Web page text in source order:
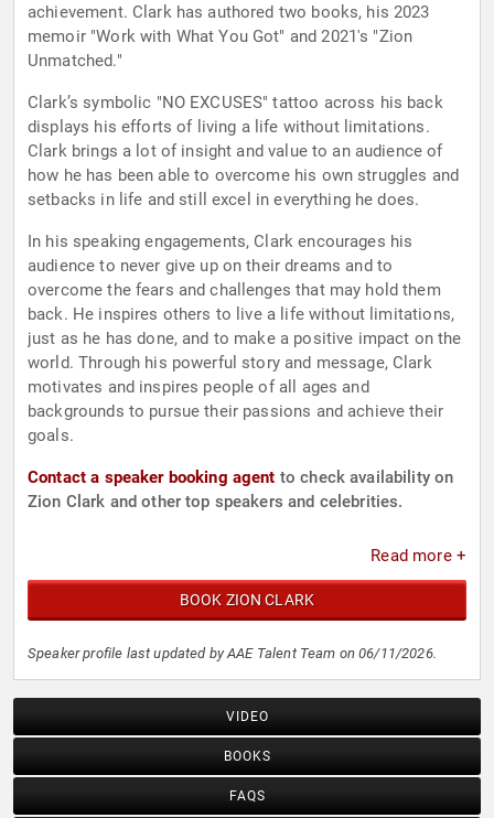
achievement. Clark has authored two books, his 2023
memoir "Work with What You Got" and 2021's "Zion
Unmatched."
Clark’s symbolic "NO EXCUSES" tattoo across his back
displays his efforts of living a life without limitations.
Clark brings a lot of insight and value to an audience of
how he has been able to overcome his own struggles and
setbacks in life and still excel in everything he does.
In his speaking engagements, Clark encourages his
audience to never give up on their dreams and to
overcome the fears and challenges that may hold them
back. He inspires others to live a life without limitations,
just as he has done, and to make a positive impact on the
world. Through his powerful story and message, Clark
motivates and inspires people of all ages and
backgrounds to pursue their passions and achieve their
goals.
Contact a speaker booking agent to check availability on
Zion Clark and other top speakers and celebrities.
Read more +
BOOK ZION CLARK
Speaker profile last updated by AAE Talent Team on 06/11/2026.
VIDEO
BOOKS
FAQS